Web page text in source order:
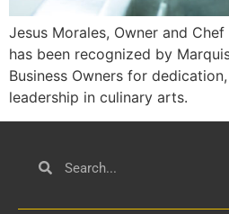
Jesus Morales, Owner and
has been recognized by
Business Owners for
leadership in culinary arts.